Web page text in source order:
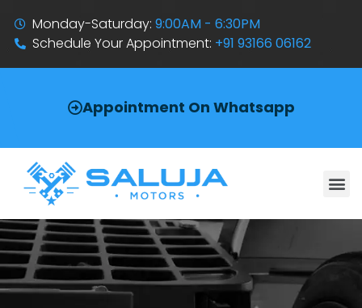
Monday-Saturday:9:00AM - 6:30PM
Schedule Your Appointment: +91 93166 06162
Appointment On Whatsapp